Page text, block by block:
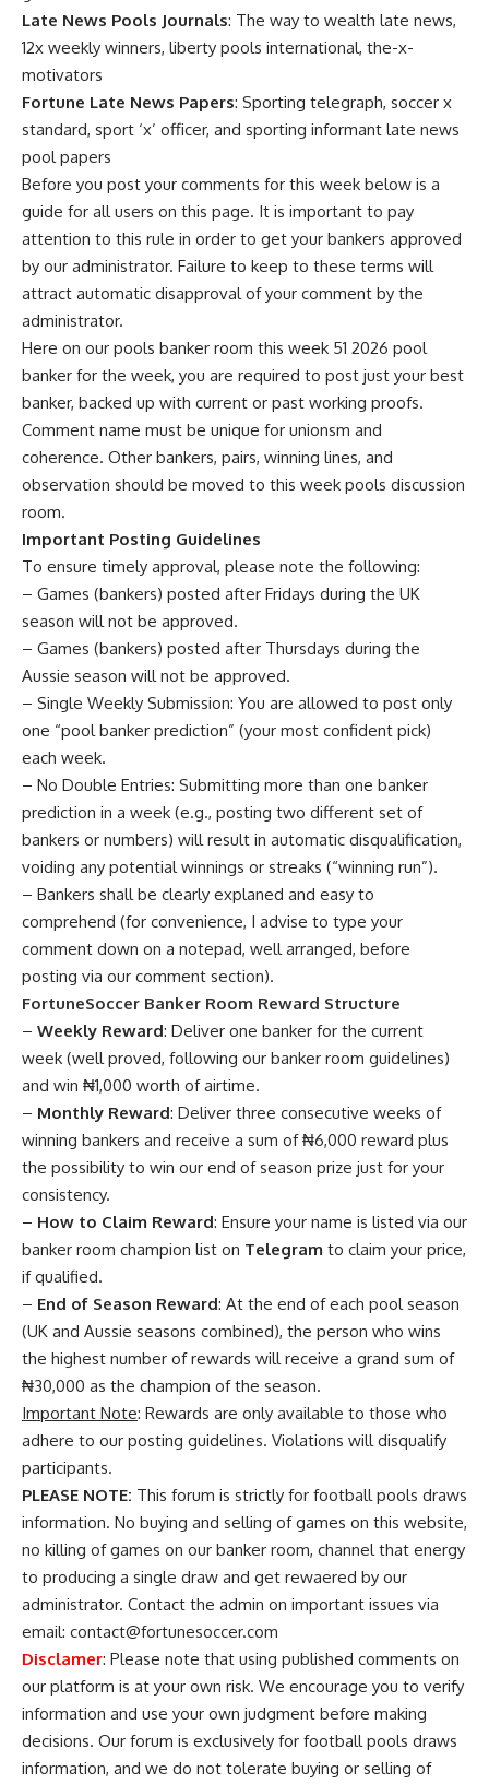
Late News Pools Journals: The way to wealth late news,
12x weekly winners, liberty pools international, the-x-
motivators
Fortune Late News Papers: Sporting telegraph, soccer x
standard, sport ‘x’ officer, and sporting informant late news
pool papers
Before you post your comments for this week below is a
guide for all users on this page. It is important to pay
attention to this rule in order to get your bankers approved
by our administrator. Failure to keep to these terms will
attract automatic disapproval of your comment by the
administrator.
Here on our pools banker room this week 51 2026 pool
banker for the week, you are required to post just your best
banker, backed up with current or past working proofs.
Comment name must be unique for unionsm and
coherence. Other bankers, pairs, winning lines, and
observation should be moved to this week pools discussion
room.
Important Posting Guidelines
To ensure timely approval, please note the following:
– Games (bankers) posted after Fridays during the UK
season will not be approved.
– Games (bankers) posted after Thursdays during the
Aussie season will not be approved.
– Single Weekly Submission: You are allowed to post only
one “pool banker prediction” (your most confident pick)
each week.
– No Double Entries: Submitting more than one banker
prediction in a week (e.g., posting two different set of
bankers or numbers) will result in automatic disqualification,
voiding any potential winnings or streaks (“winning run”).
– Bankers shall be clearly explaned and easy to
comprehend (for convenience, I advise to type your
comment down on a notepad, well arranged, before
posting via our comment section).
FortuneSoccer Banker Room Reward Structure
– Weekly Reward: Deliver one banker for the current
week (well proved, following our banker room guidelines)
and win ₦1,000 worth of airtime.
– Monthly Reward: Deliver three consecutive weeks of
winning bankers and receive a sum of ₦6,000 reward plus
the possibility to win our end of season prize just for your
consistency.
– How to Claim Reward: Ensure your name is listed via our
banker room champion list on Telegram to claim your price,
if qualified.
– End of Season Reward: At the end of each pool season
(UK and Aussie seasons combined), the person who wins
the highest number of rewards will receive a grand sum of
₦30,000 as the champion of the season.
Important Note: Rewards are only available to those who
adhere to our posting guidelines. Violations will disqualify
participants.
PLEASE NOTE: This forum is strictly for football pools draws
information. No buying and selling of games on this website,
no killing of games on our banker room, channel that energy
to producing a single draw and get rewaered by our
administrator. Contact the admin on important issues via
email: contact@fortunesoccer.com
Disclamer: Please note that using published comments on
our platform is at your own risk. We encourage you to verify
information and use your own judgment before making
decisions. Our forum is exclusively for football pools draws
information, and we do not tolerate buying or selling of